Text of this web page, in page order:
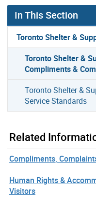
In This Section
Toronto Shelter &
Toronto Shelter &
Compliments &
Toronto Shelter &
Service Standards
Related
Compliments,
Human Rights &
Visitors